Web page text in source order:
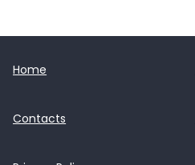
Home
Contacts